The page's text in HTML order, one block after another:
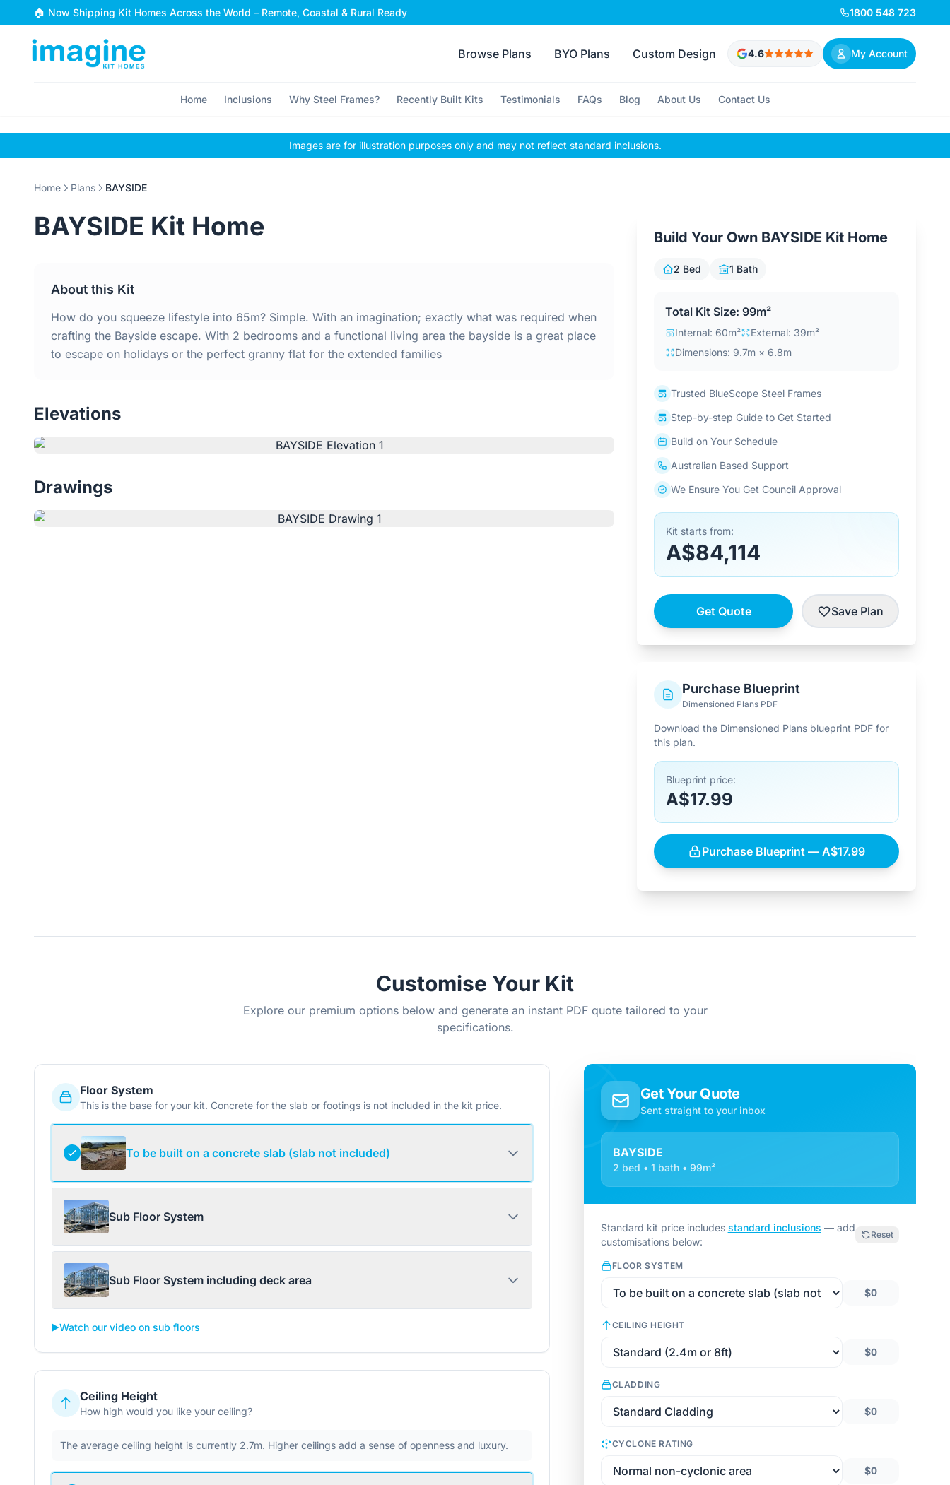
Skip to content
🏠 Now Shipping Kit Homes Across the World – Remote, Coastal & Rural Ready 1800 548 723
Browse Plans BYO Plans Custom Design 4.6 My Account
Home Inclusions Why Steel Frames? Recently Built Kits Testimonials FAQs Blog About Us Contact Us
Images are for illustration purposes only and may not reflect standard inclusions.
Home Plans BAYSIDE
BAYSIDE Kit Home
About this Kit
How do you squeeze lifestyle into 65m? Simple. With an imagination; exactly what was required when
crafting the Bayside escape. With 2 bedrooms and a functional living area the bayside is a great place
to escape on holidays or the perfect granny flat for the extended families
Elevations
Drawings
Build Your Own BAYSIDE Kit Home
2 Bed 1 Bath
Total Kit Size: 99m²
Internal: 60m²
External: 39m²
Dimensions: 9.7m × 6.8m
Trusted BlueScope Steel Frames
Step-by-step Guide to Get Started
Build on Your Schedule
Australian Based Support
We Ensure You Get Council Approval
Kit starts from:
A$84,114
Get Quote Save Plan
Purchase Blueprint
Dimensioned Plans PDF
Download the Dimensioned Plans blueprint PDF for
this plan.
Blueprint price:
A$17.99
Purchase Blueprint — A$17.99
Customise Your Kit
Explore our premium options below and generate an instant PDF quote tailored to your
specifications.
Floor System
This is the base for your kit. Concrete for the slab or footings is not included in the kit price.
To be built on a concrete slab (slab not included)
Sub Floor System
Sub Floor System including deck area
▶️Watch our video on sub floors
Ceiling Height
How high would you like your ceiling?
The average ceiling height is currently 2.7m. Higher ceilings add a sense of openness and luxury.
Get Your Quote
Sent straight to your inbox
BAYSIDE
2 bed • 1 bath • 99m²
Standard kit price includes standard inclusions — add
customisations below:
Reset
FLOOR SYSTEM
$0
CEILING HEIGHT
$0
CLADDING
$0
CYCLONE RATING
$0